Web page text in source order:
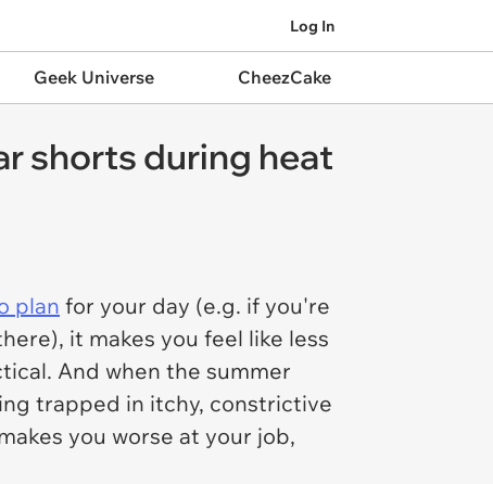
Log In
Geek Universe CheezCake
shorts during heat
plan for your day (e.g. if you're
it makes you feel like less
And when the summer
trapped in itchy, constrictive
you worse at your job,